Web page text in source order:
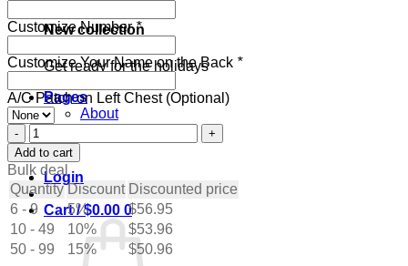
New collection
Get ready for the holidays
Pages
About
Contact
Blog
Login
Cart /$0.00 0
Customize Number*
Customize Your Name on the Back *
A/C Patch on Left Chest (Optional)
Custom
Navy
Hockey
Jersey
with
Old
Gold-
White
Add to cart
Bulk deal
Quantity Discount Discounted price
6 - 9
5% $56.95
10 - 49
10% $53.96
50 - 99
15% $50.96